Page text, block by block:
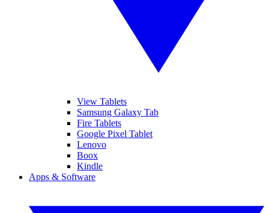
View Tablets
Samsung Galaxy Tab
Fire Tablets
Google Pixel Tablet
Lenovo
Boox
Kindle
Apps & Software